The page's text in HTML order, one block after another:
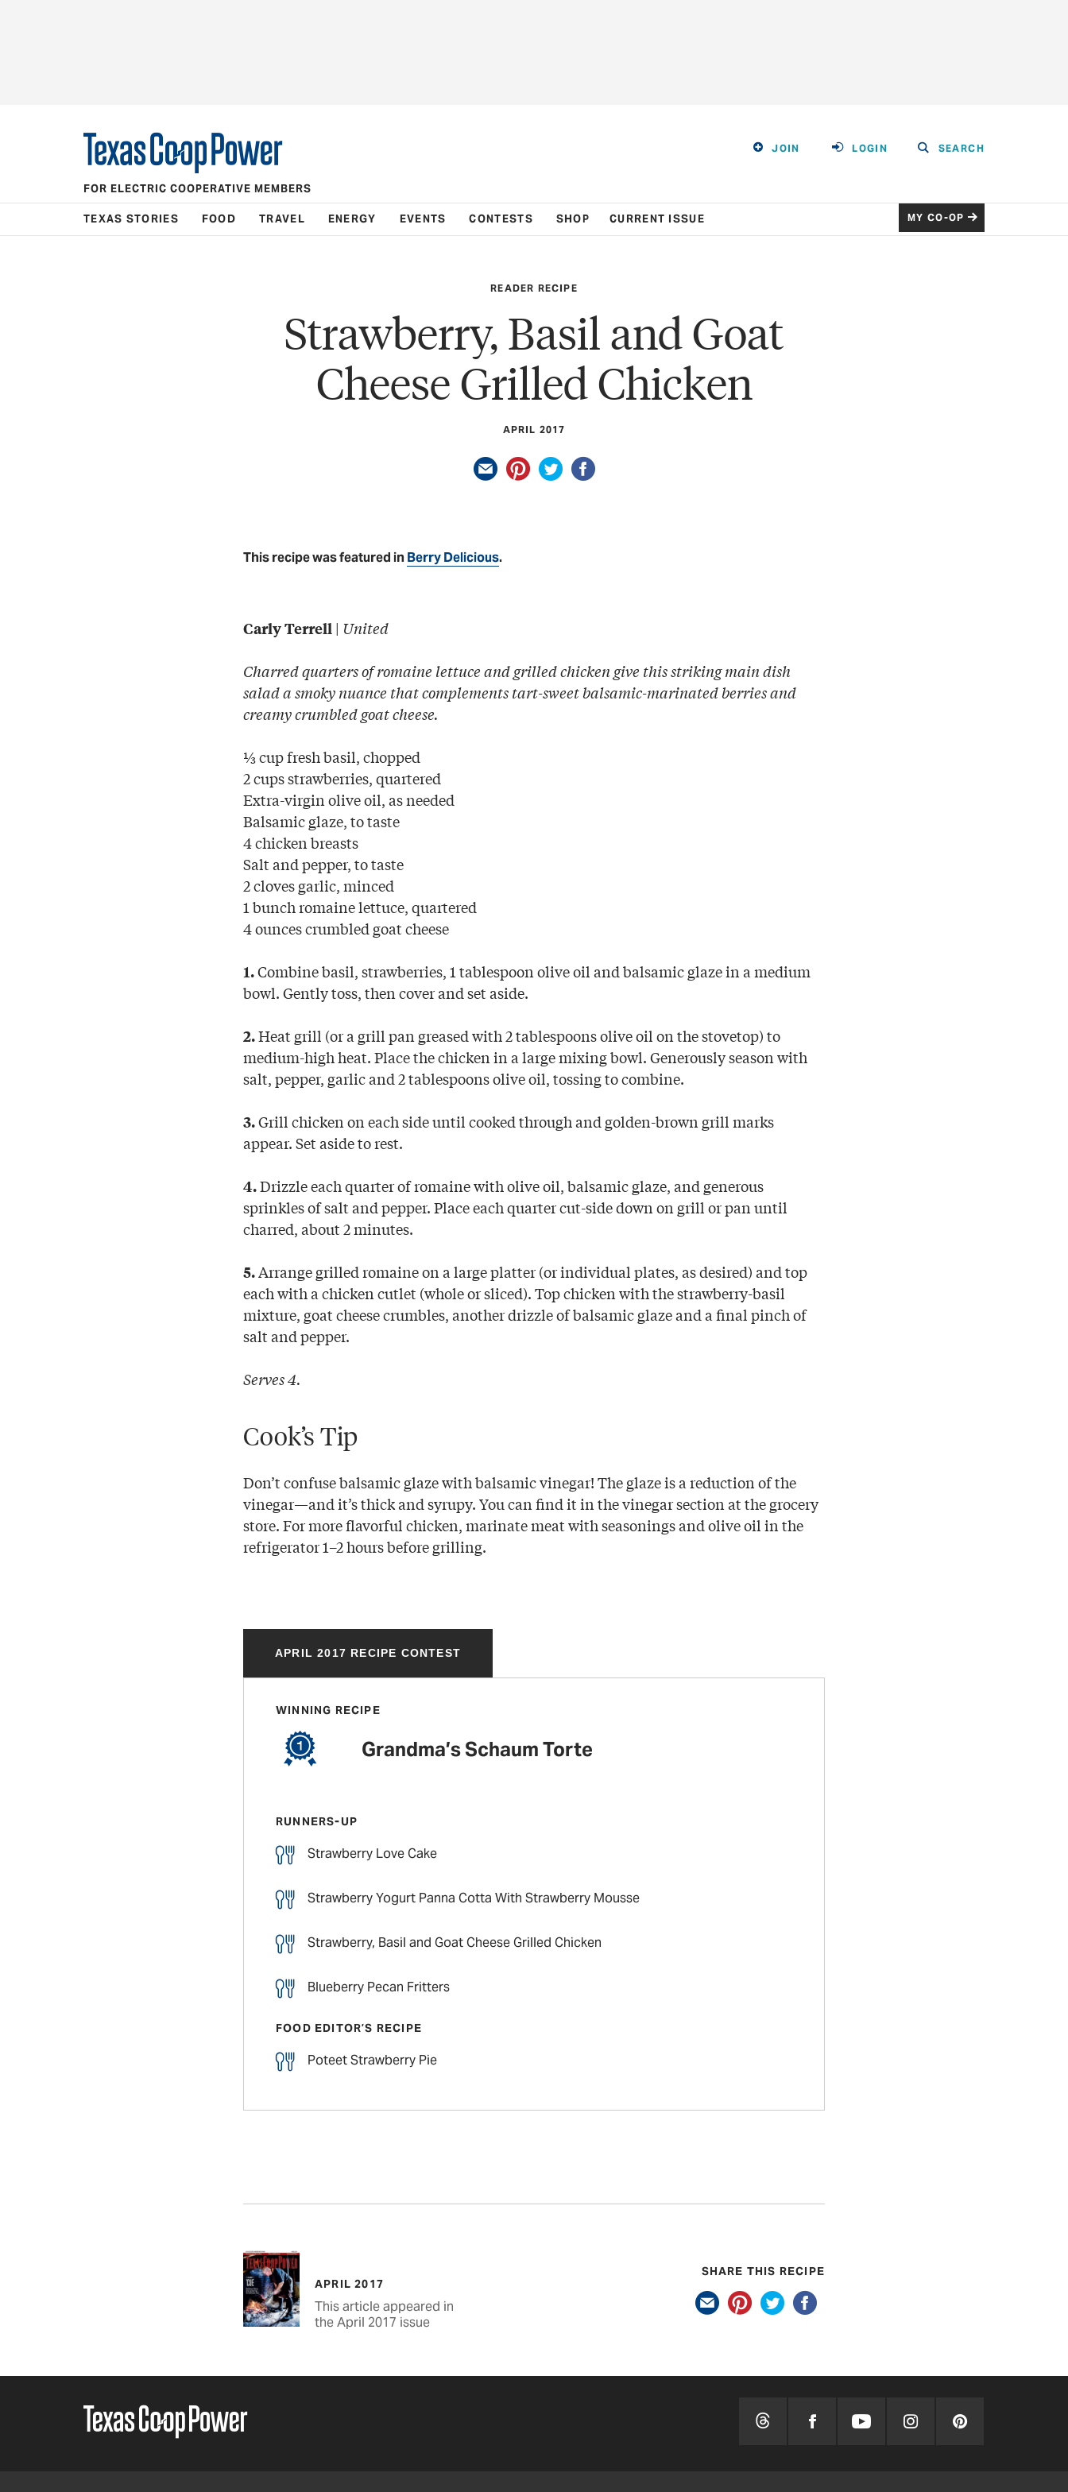
JOIN LOGIN SEARCH
FOR ELECTRIC COOPERATIVE MEMBERS
TEXAS STORIES FOOD TRAVEL ENERGY EVENTS CONTESTS SHOP CURRENT ISSUE MY CO-OP
READER RECIPE
Strawberry, Basil and Goat
Cheese Grilled Chicken
APRIL 2017
This recipe was featured in Berry Delicious.
Carly Terrell | United
Charred quarters of romaine lettuce and grilled chicken give this striking main dish
salad a smoky nuance that complements tart-sweet balsamic-marinated berries and
creamy crumbled goat cheese.
⅓ cup fresh basil, chopped
2 cups strawberries, quartered
Extra-virgin olive oil, as needed
Balsamic glaze, to taste
4 chicken breasts
Salt and pepper, to taste
2 cloves garlic, minced
1 bunch romaine lettuce, quartered
4 ounces crumbled goat cheese
1.Combine basil, strawberries, 1 tablespoon olive oil and balsamic glaze in a medium
bowl. Gently toss, then cover and set aside.
2.Heat grill (or a grill pan greased with 2 tablespoons olive oil on the stovetop) to
medium-high heat. Place the chicken in a large mixing bowl. Generously season with
salt, pepper, garlic and 2 tablespoons olive oil, tossing to combine.
3.Grill chicken on each side until cooked through and golden-brown grill marks
appear. Set aside to rest.
4.Drizzle each quarter of romaine with olive oil, balsamic glaze, and generous
sprinkles of salt and pepper. Place each quarter cut-side down on grill or pan until
charred, about 2 minutes.
5.Arrange grilled romaine on a large platter (or individual plates, as desired) and top
each with a chicken cutlet (whole or sliced). Top chicken with the strawberry-basil
mixture, goat cheese crumbles, another drizzle of balsamic glaze and a final pinch of
salt and pepper.
Serves 4.
Cook’s Tip
Don’t confuse balsamic glaze with balsamic vinegar! The glaze is a reduction of the
vinegar—and it’s thick and syrupy. You can find it in the vinegar section at the grocery
store. For more flavorful chicken, marinate meat with seasonings and olive oil in the
refrigerator 1–2 hours before grilling.
APRIL 2017 RECIPE CONTEST
WINNING RECIPE
Grandma’s Schaum Torte
RUNNERS-UP
Strawberry Love Cake
Strawberry Yogurt Panna Cotta With Strawberry Mousse
Strawberry, Basil and Goat Cheese Grilled Chicken
Blueberry Pecan Fritters
FOOD EDITOR’S RECIPE
Poteet Strawberry Pie
APRIL 2017
This article appeared in
the April 2017 issue
SHARE THIS RECIPE